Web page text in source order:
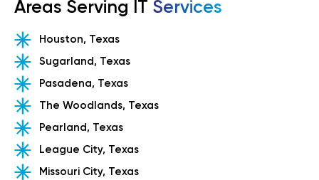
Areas Serving IT Services
Houston, Texas
Sugarland, Texas
Pasadena, Texas
The Woodlands, Texas
Pearland, Texas
League City, Texas
Missouri City, Texas